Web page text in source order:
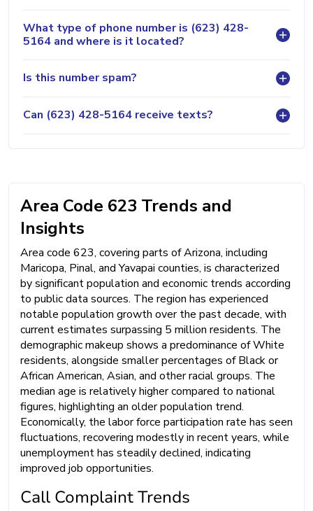
What type of phone number is (623) 428-
5164 and where is it located?
Is this number spam?
Can (623) 428-5164 receive texts?
Area Code 623 Trends and
Insights
Area code 623, covering parts of Arizona, including
Maricopa, Pinal, and Yavapai counties, is characterized
by significant population and economic trends according
to public data sources. The region has experienced
notable population growth over the past decade, with
current estimates surpassing 5 million residents. The
demographic makeup shows a predominance of White
residents, alongside smaller percentages of Black or
African American, Asian, and other racial groups. The
median age is relatively higher compared to national
figures, highlighting an older population trend.
Economically, the labor force participation rate has seen
fluctuations, recovering modestly in recent years, while
unemployment has steadily declined, indicating
improved job opportunities.
Call Complaint Trends